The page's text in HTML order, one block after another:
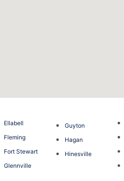
Ellabell
Fleming
Fort Stewart
Glennville
Guyton
Hagan
Hinesville